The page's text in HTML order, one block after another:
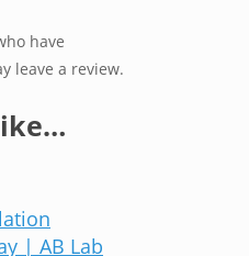
have
leave a review.